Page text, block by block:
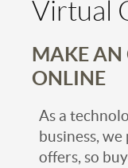
Virtual
MAKE AN
ONLINE
As a
business,
offers, so